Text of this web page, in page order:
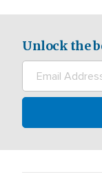
Unlock the